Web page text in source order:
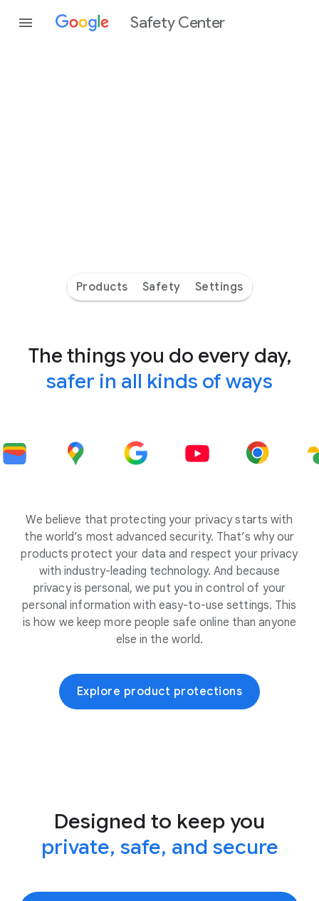
Safety Center
Products Safety Settings
The things you do every day,
safer in all kinds of ways
We believe that protecting your privacy starts with
the world’s most advanced security. That’s why our
products protect your data and respect your privacy
with industry-leading technology. And because
privacy is personal, we put you in control of your
personal information with easy-to-use settings. This
is how we keep more people safe online than anyone
else in the world.
Explore product protections
Designed to keep you
private, safe, and secure